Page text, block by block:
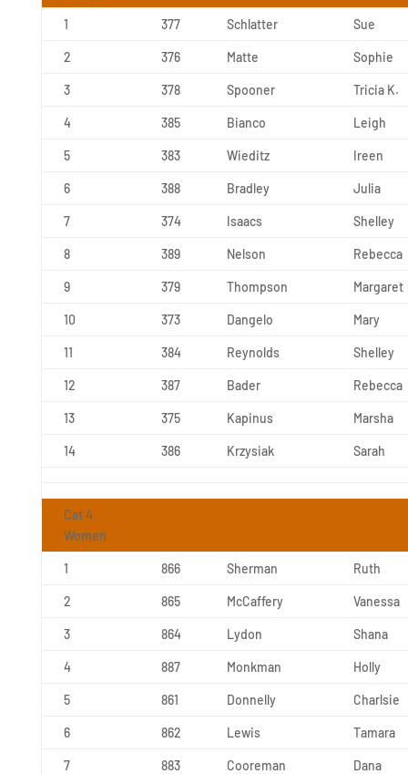
1 377 Schlatter Sue
2 376 Matte Sophie
3 378 Spooner Tricia K.
4 385 Bianco Leigh
5 383 Wieditz Ireen
6 388 Bradley Julia
7 374 Isaacs Shelley
8 389 Nelson Rebecca
9 379 Thompson Margaret
10 373 Dangelo Mary
11 384 Reynolds Shelley
12 387 Bader Rebecca
13 375 Kapinus Marsha
14 386 Krzysiak Sarah
Cat 4
Women
1 866 Sherman Ruth
2 865 McCaffery Vanessa
3 864 Lydon Shana
4 887 Monkman Holly
5 861 Donnelly Charlsie
6 862 Lewis Tamara
7 883 Cooreman Dana